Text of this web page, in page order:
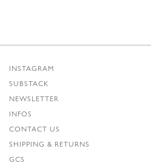
INSTAGRAM
SUBSTACK
NEWSLETTER
INFOS
CONTACT US
SHIPPING & RETURNS
GCS